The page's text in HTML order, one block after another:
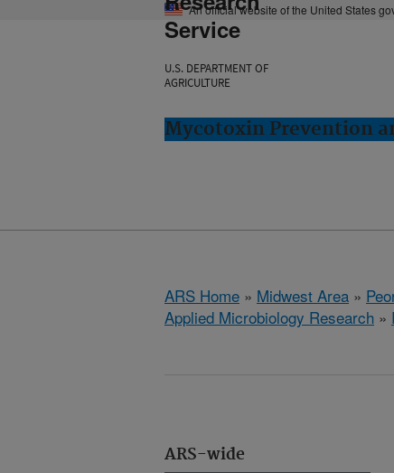
An official website of the United States
Service
U.S. DEPARTMENT OF
AGRICULTURE
Mycotoxin Prevention
ARS Home » Midwest Area »
Applied Microbiology Research »
ARS-wide